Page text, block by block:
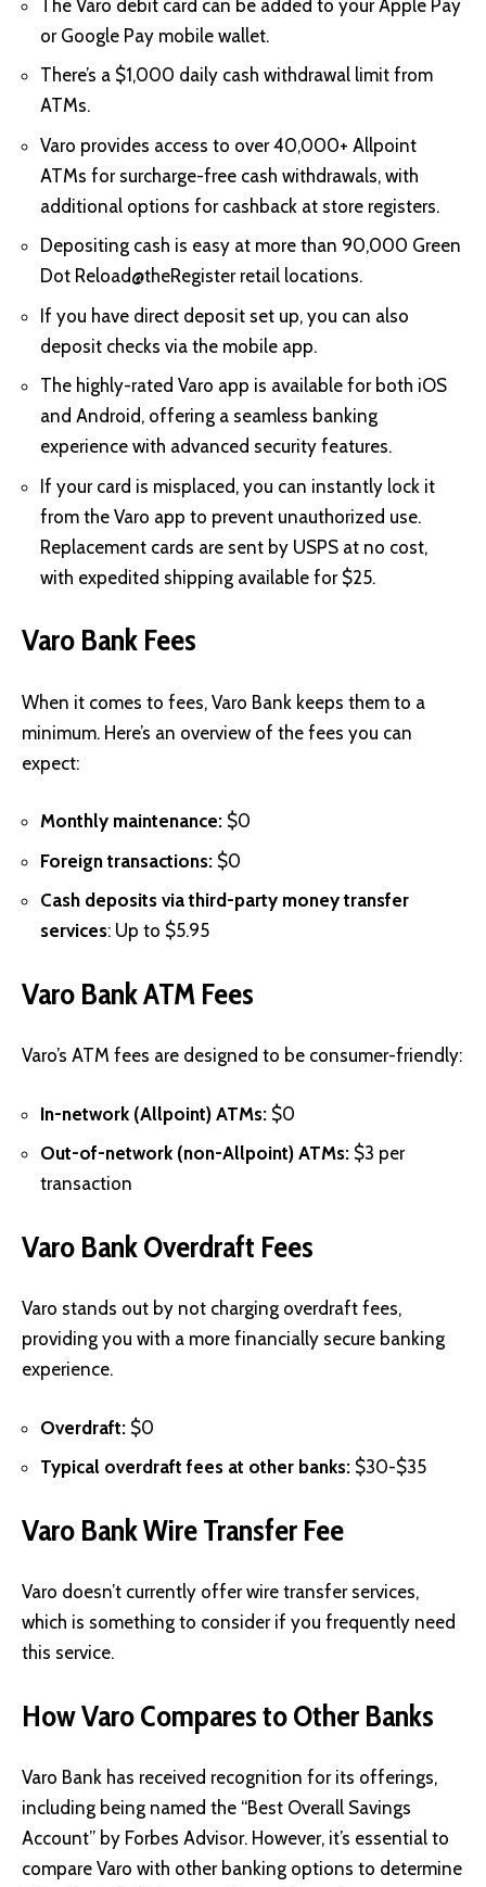
The Varo debit card can be added to your Apple Pay
or Google Pay mobile wallet.
There’s a $1,000 daily cash withdrawal limit from
ATMs.
Varo provides access to over 40,000+ Allpoint
ATMs for surcharge-free cash withdrawals, with
additional options for cashback at store registers.
Depositing cash is easy at more than 90,000 Green
Dot Reload@theRegister retail locations.
If you have direct deposit set up, you can also
deposit checks via the mobile app.
The highly-rated Varo app is available for both iOS
and Android, offering a seamless banking
experience with advanced security features.
If your card is misplaced, you can instantly lock it
from the Varo app to prevent unauthorized use.
Replacement cards are sent by USPS at no cost,
with expedited shipping available for $25.
Varo Bank Fees
When it comes to fees, Varo Bank keeps them to a
minimum. Here’s an overview of the fees you can
expect:
Monthly maintenance: $0
Foreign transactions: $0
Cash deposits via third-party money transfer
services: Up to $5.95
Varo Bank ATM Fees
Varo’s ATM fees are designed to be consumer-friendly:
In-network (Allpoint) ATMs: $0
Out-of-network (non-Allpoint) ATMs: $3 per
transaction
Varo Bank Overdraft Fees
Varo stands out by not charging overdraft fees,
providing you with a more financially secure banking
experience.
Overdraft: $0
Typical overdraft fees at other banks: $30-$35
Varo Bank Wire Transfer Fee
Varo doesn’t currently offer wire transfer services,
which is something to consider if you frequently need
this service.
How Varo Compares to Other Banks
Varo Bank has received recognition for its offerings,
including being named the “Best Overall Savings
Account” by Forbes Advisor. However, it’s essential to
compare Varo with other banking options to determine